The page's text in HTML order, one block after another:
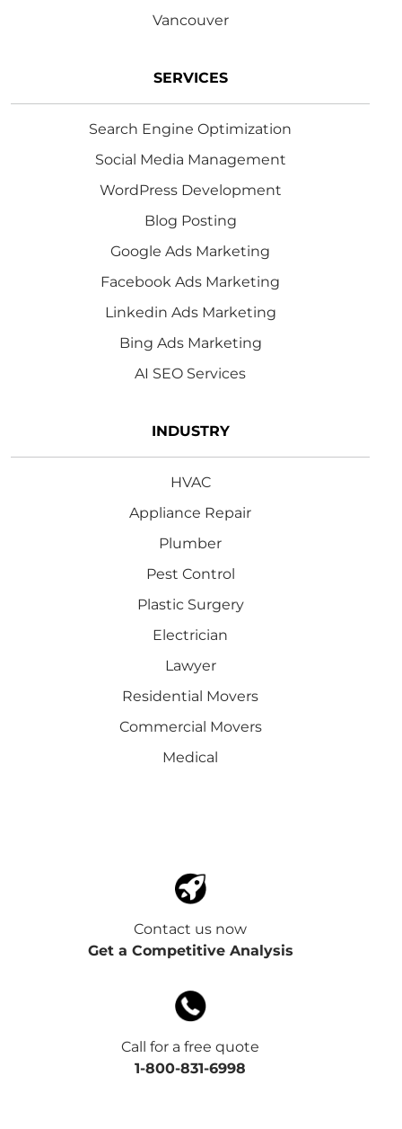
Vancouver
SERVICES
Search Engine Optimization
Social Media Management
WordPress Development
Blog Posting
Google Ads Marketing
Facebook Ads Marketing
Linkedin Ads Marketing
Bing Ads Marketing
AI SEO Services
INDUSTRY
HVAC
Appliance Repair
Plumber
Pest Control
Plastic Surgery
Electrician
Lawyer
Residential Movers
Commercial Movers
Medical
Contact us now
Get a Competitive Analysis
Call for a free quote
1-800-831-6998